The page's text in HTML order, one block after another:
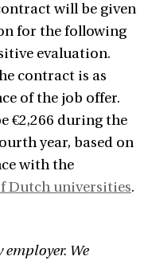
will be given
for the following
evaluation.
contract is as
of the job offer.
€2,266 during the
year, based on
with the
Dutch universities.
We